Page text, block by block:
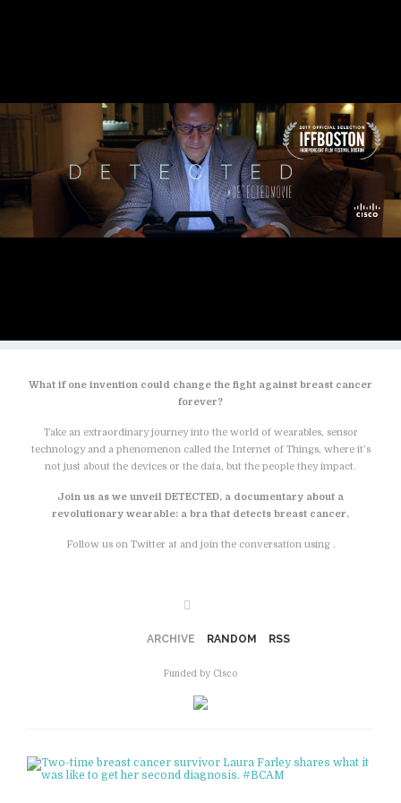
What if one invention could change the fight against breast cancer
forever?
Take an extraordinary journey into the world of wearables, sensor
technology and a phenomenon called the Internet of Things, where it’s
not just about the devices or the data, but the people they impact.
Join us as we unveil DETECTED, a documentary about a
revolutionary wearable: a bra that detects breast cancer.
Follow us on Twitter at and join the conversation using .
ARCHIVE RANDOM RSS
Funded by Cisco